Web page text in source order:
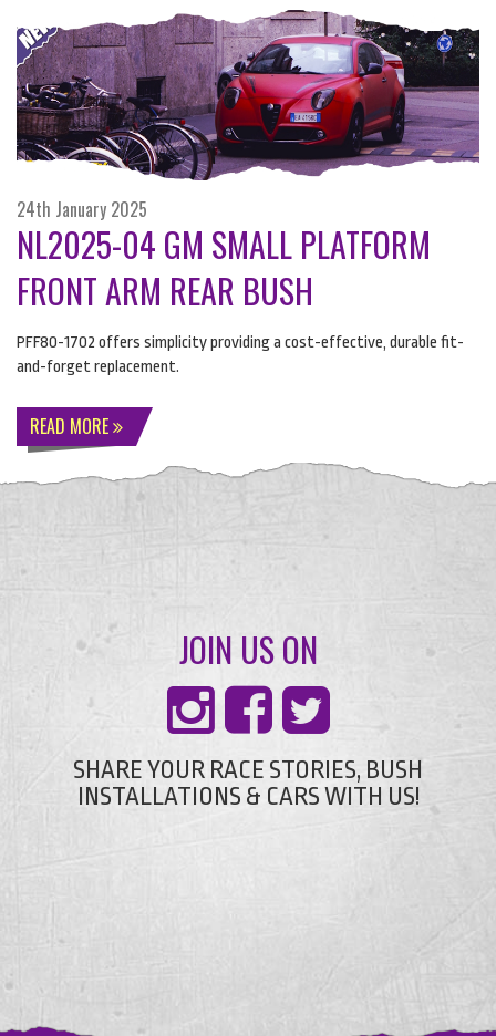
24th January 2025
NL2025-04 GM SMALL PLATFORM
FRONT ARM REAR BUSH
PFF80-1702 offers simplicity providing a cost-effective, durable fit-
and-forget replacement.
READ MORE
JOIN US ON
SHARE YOUR RACE STORIES, BUSH
INSTALLATIONS & CARS WITH US!